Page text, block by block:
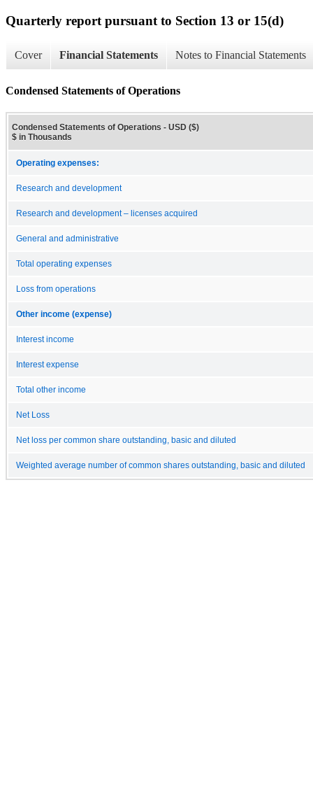
Quarterly report pursuant to Section 13 or 15(d)
Cover Financial Statements Notes to Financial Statements
Condensed Statements of Operations
Condensed Statements of Operations - USD ($)
$ in Thousands
Operating expenses:
Research and development
Research and development – licenses acquired
General and administrative
Total operating expenses
Loss from operations
Other income (expense)
Interest income
Interest expense
Total other income
Net Loss
Net loss per common share outstanding, basic and diluted
Weighted average number of common shares outstanding, basic and diluted